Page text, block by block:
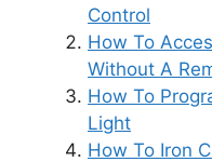
Control
How To
Without A
How To
Light
How To Iron